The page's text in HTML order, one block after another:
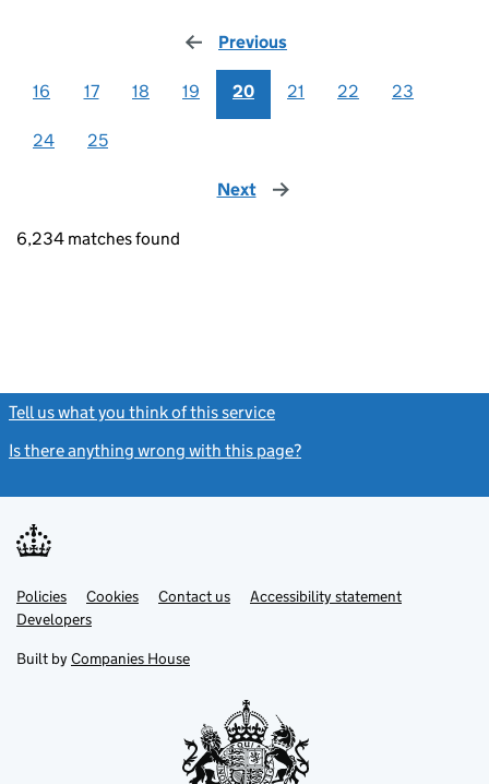
Previous
16 17 18 19 20 21 22 23
24 25
Next page
6,234 matches found
Tell us what you think of this service
Is there anything wrong with this page?
Support links
PoliciesLink
opens
in
tab
Cookies Contact usLinkAccessibility statement
DevelopersLink
in
new
Built by Companies House